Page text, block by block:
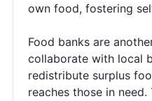
own food, fostering
Food banks are
collaborate with local
redistribute surplus
reaches those in